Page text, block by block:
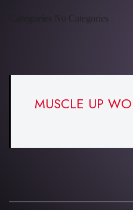
No Categories
MUSCLE UP